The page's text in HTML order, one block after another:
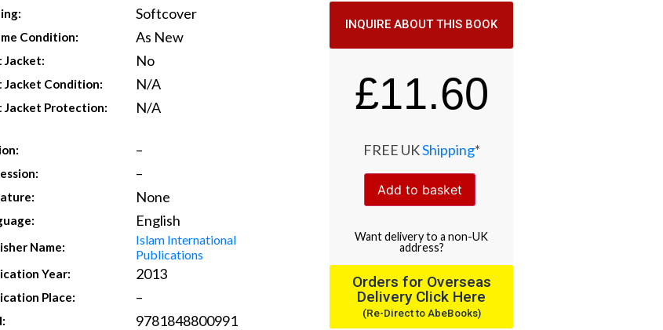
Softcover
Condition: As New
Jacket: No
Jacket Condition: N/A
Jacket Protection: N/A
–
–
None
English
Name:
Islam International
Publications
Year: 2013
Place: –
9781848800991
INQUIRE ABOUT THIS BOOK
£11.60
FREE UKShipping*
Add to basket
Wantdeliveryto a non-UK
address?
Orders for Overseas
Delivery Click Here
(Re-Direct to AbeBooks)